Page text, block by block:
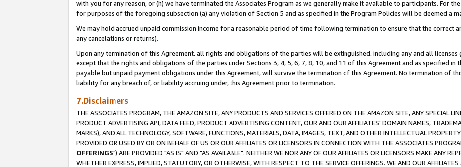
with you for any reason, or (h) we have terminated the Associates Program as we generally make it available to participants. For
for purposes of the foregoing subsection (a) any violation of Section 5 and as specified in the Program Policies will be deemed a
We may hold accrued unpaid commission income for a reasonable period of time following termination to ensure that the correct
any cancelations or returns).
Upon any termination of this Agreement, all rights and obligations of the parties will be extinguished, including any and all licenses
except that the rights and obligations of the parties under Sections 3, 4, 5, 6, 7, 8, 10, and 11 of this Agreement and as specified in
payable but unpaid payment obligations under this Agreement, will survive the termination of this Agreement. No termination of
liability for any breach of, or liability accruing under, this Agreement prior to termination.
7.Disclaimers
THE ASSOCIATES PROGRAM, THE AMAZON SITE, ANY PRODUCTS AND SERVICES OFFERED ON THE AMAZON SITE, ANY SPECIAL
PRODUCT ADVERTISING API, DATA FEED, PRODUCT ADVERTISING CONTENT, OUR AND OUR AFFILIATES' DOMAIN NAMES,
MARKS), AND ALL TECHNOLOGY, SOFTWARE, FUNCTIONS, MATERIALS, DATA, IMAGES, TEXT, AND OTHER INTELLECTUAL
PROVIDED OR USED BY OR ON BEHALF OF US OR OUR AFFILIATES OR LICENSORS IN CONNECTION WITH THE ASSOCIATES
OFFERINGS") ARE PROVIDED "AS IS" AND "AS AVAILABLE". NEITHER WE NOR ANY OF OUR AFFILIATES OR LICENSORS MAKE ANY
WHETHER EXPRESS, IMPLIED, STATUTORY, OR OTHERWISE, WITH RESPECT TO THE SERVICE OFFERINGS. WE AND OUR